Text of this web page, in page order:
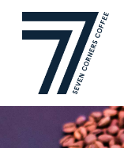
content